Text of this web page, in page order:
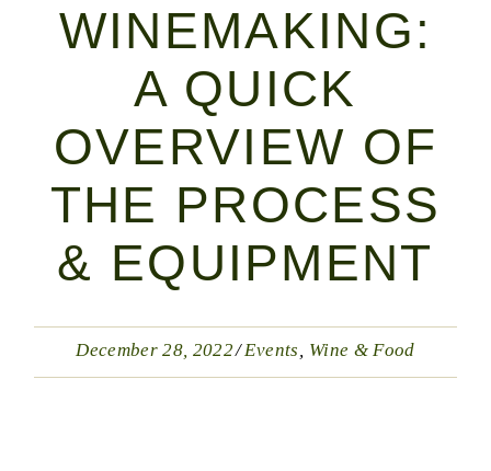
WINEMAKING:
A QUICK
OVERVIEW OF
THE PROCESS
& EQUIPMENT
December 28, 2022 Events Wine & Food